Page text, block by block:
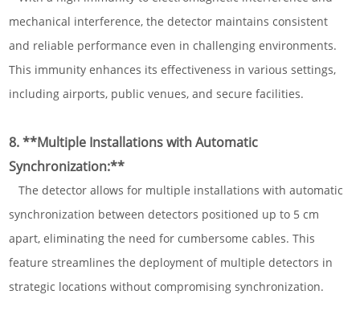
mechanical interference, the detector maintains consistent
and reliable performance even in challenging environments.
This immunity enhances its effectiveness in various settings,
including airports, public venues, and secure facilities.
8. **Multiple Installations with Automatic
Synchronization:**
The detector allows for multiple installations with automatic
synchronization between detectors positioned up to 5 cm
apart, eliminating the need for cumbersome cables. This
feature streamlines the deployment of multiple detectors in
strategic locations without compromising synchronization.